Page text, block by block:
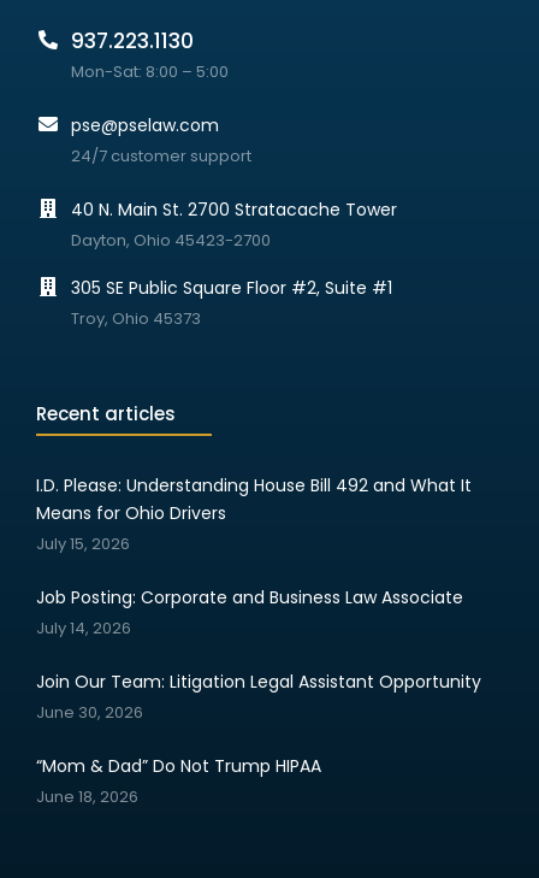
937.223.1130
Mon-Sat: 8:00 – 5:00
pse@pselaw.com
24/7 customer support
40 N. Main St. 2700 Stratacache Tower
Dayton, Ohio 45423-2700
305 SE Public Square Floor #2, Suite #1
Troy, Ohio 45373
Recent articles
I.D. Please: Understanding House Bill 492 and What It
Means for Ohio Drivers
July 15, 2026
Job Posting: Corporate and Business Law Associate
July 14, 2026
Join Our Team: Litigation Legal Assistant Opportunity
June 30, 2026
“Mom & Dad” Do Not Trump HIPAA
June 18, 2026